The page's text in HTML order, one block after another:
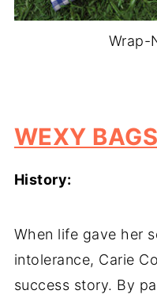
Wrap-
WEXY BAGS
History:
When life gave her
intolerance, Carie
success story. By